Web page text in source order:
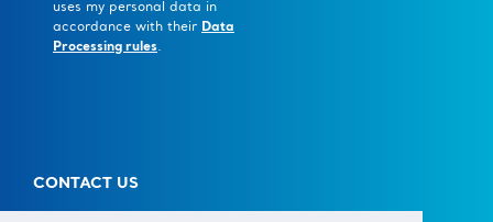
uses my personal data in
accordance with their Data
Processing rules.
CONTACT US